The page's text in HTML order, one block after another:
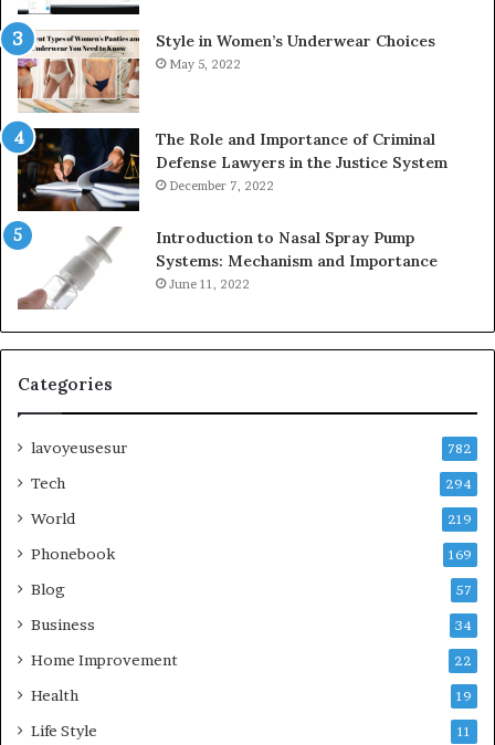
Style in Women’s Underwear Choices
May 5, 2022
The Role and Importance of Criminal
Defense Lawyers in the Justice System
December 7, 2022
Introduction to Nasal Spray Pump
Systems: Mechanism and Importance
June 11, 2022
Categories
lavoyeusesur 782
Tech 294
World 219
Phonebook 169
Blog 57
Business 34
Home Improvement 22
Health 19
Life Style 11